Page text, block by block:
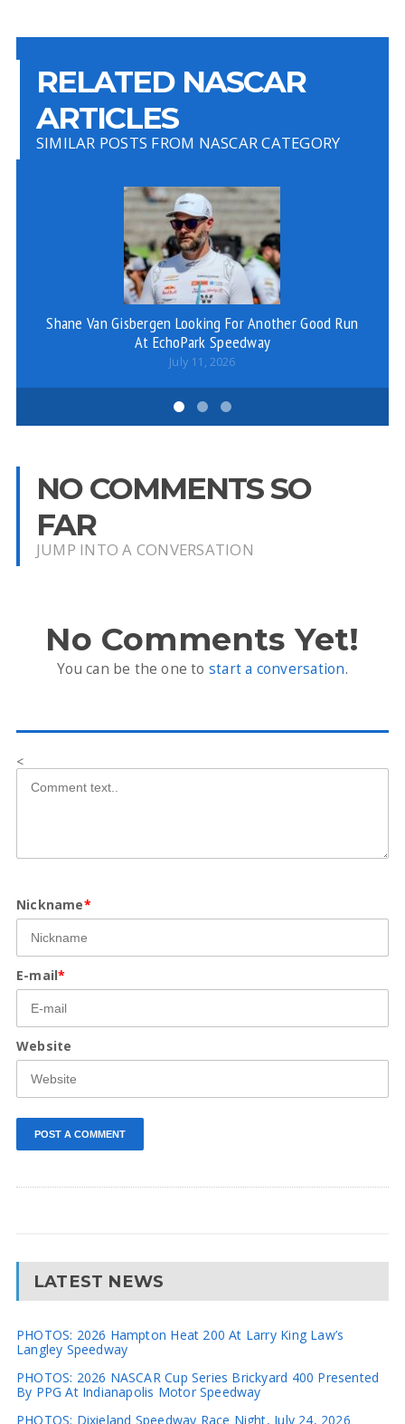
RELATED NASCAR
ARTICLES
SIMILAR POSTS FROM NASCAR CATEGORY
Shane Van Gisbergen Looking For Another Good Run
At EchoPark Speedway
July 11, 2026
NO COMMENTS SO
FAR
JUMP INTO A CONVERSATION
No Comments Yet!
You can be the one to start a conversation.
<
Nickname*
E-mail*
Website
LATEST NEWS
PHOTOS: 2026 Hampton Heat 200 At Larry King Law’s
Langley Speedway
PHOTOS: 2026 NASCAR Cup Series Brickyard 400 Presented
By PPG At Indianapolis Motor Speedway
PHOTOS: Dixieland Speedway Race Night, July 24, 2026